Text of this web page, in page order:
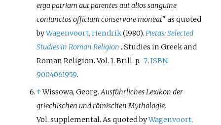
erga patriam aut parentes aut alios sanguine
coniunctos officium conservare moneat as quoted
byWagenvoort, Hendrik(1980).Pietas: Selected
Studies in Roman Religion . Studies in Greek and
Roman Religion. Vol. 1. Brill. p. 7.ISBN
9004061959.
↑Wissowa, Georg.Ausführliches Lexikon der
griechischen und römischen Mythologie.
Vol. supplemental. As quoted byWagenvoort,